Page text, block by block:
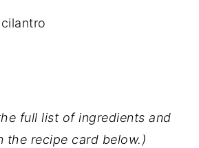
full list of ingredients and
the recipe card below.)